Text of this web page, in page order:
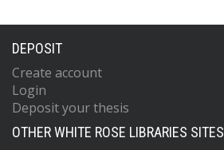
DEPOSIT
Create account
Login
Deposit your thesis
OTHER WHITE ROSE LIBRARIES SITES